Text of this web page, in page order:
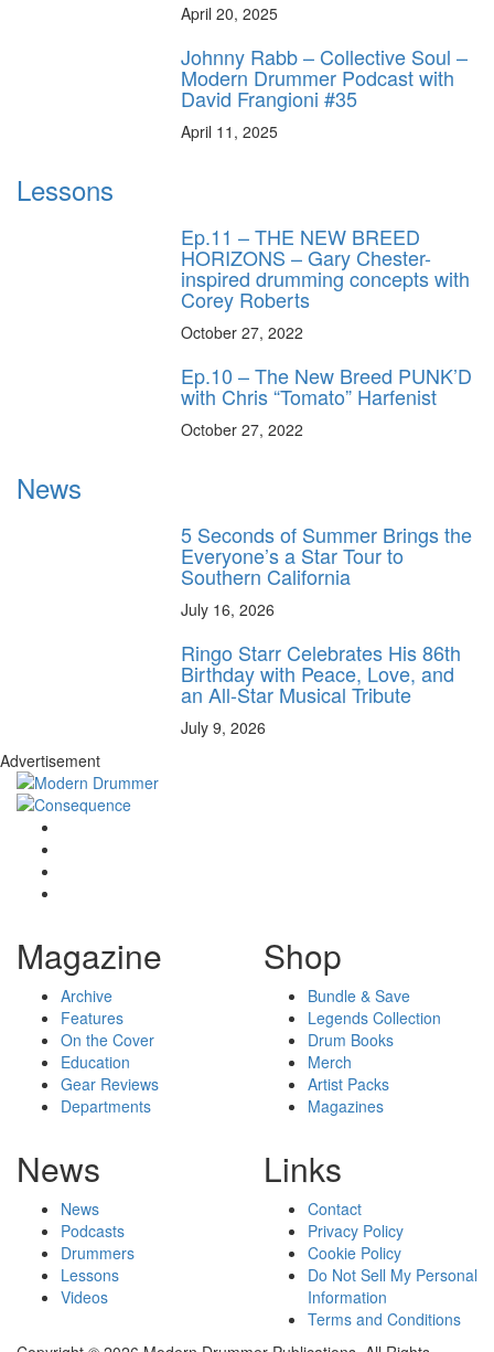
April 20, 2025
Johnny Rabb – Collective Soul –
Modern Drummer Podcast with
David Frangioni #35
April 11, 2025
Lessons
Ep.11 – THE NEW BREED
HORIZONS – Gary Chester-
inspired drumming concepts with
Corey Roberts
October 27, 2022
Ep.10 – The New Breed PUNK’D
with Chris “Tomato” Harfenist
October 27, 2022
News
5 Seconds of Summer Brings the
Everyone’s a Star Tour to
Southern California
July 16, 2026
Ringo Starr Celebrates His 86th
Birthday with Peace, Love, and
an All-Star Musical Tribute
July 9, 2026
Advertisement
Magazine
Archive
Features
On the Cover
Education
Gear Reviews
Departments
Shop
Bundle & Save
Legends Collection
Drum Books
Merch
Artist Packs
Magazines
News
News
Podcasts
Drummers
Lessons
Videos
Links
Contact
Privacy Policy
Cookie Policy
Do Not Sell My Personal
Information
Terms and Conditions